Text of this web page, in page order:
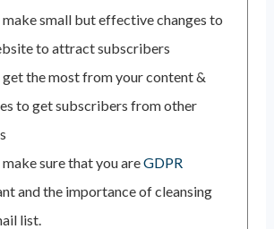
small but effective changes to
to attract subscribers
the most from your content &
to get subscribers from other
sure that you areGDPR
and the importance of cleansing
list.